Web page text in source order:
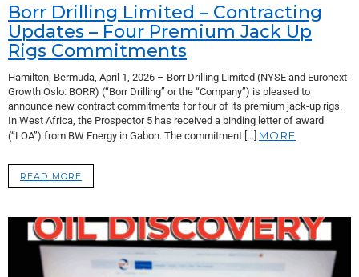
Borr Drilling Limited – Contracting
Updates – Four Premium Jack Up
Rigs Commitments
Hamilton, Bermuda, April 1, 2026 – Borr Drilling Limited (NYSE and Euronext
Growth Oslo: BORR) (“Borr Drilling” or the “Company”) is pleased to
announce new contract commitments for four of its premium jack-up rigs.
In West Africa, the Prospector 5 has received a binding letter of award
(“LOA”) from BW Energy in Gabon. The commitment […] MORE
READ MORE